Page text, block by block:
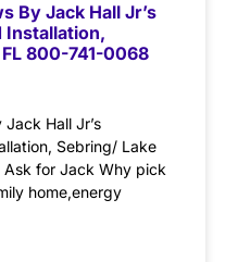
By Jack Hall Jr’s
Installation,
800-741-0068
Hall Jr’s
Sebring/ Lake
for Jack Why pick
home,energy